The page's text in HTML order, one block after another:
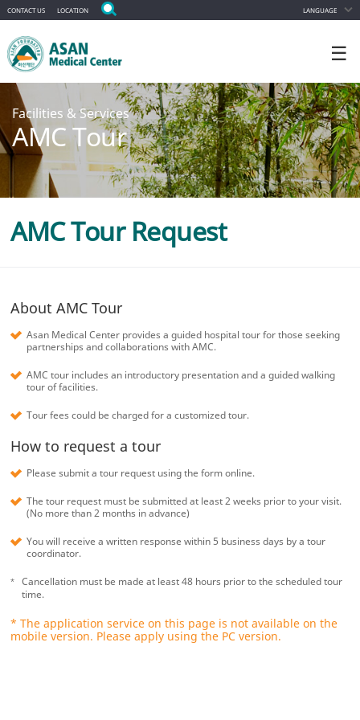
CONTACT US LOCATION LANGUAGE
☰
Facilities & Services
AMC Tour
AMC Tour Request
About AMC Tour
Asan Medical Center provides a guided hospital tour for those seeking
partnerships and collaborations with AMC.
AMC tour includes an introductory presentation and a guided walking
tour of facilities.
Tour fees could be charged for a customized tour.
How to request a tour
Please submit a tour request using the form online.
The tour request must be submitted at least 2 weeks prior to your visit.
(No more than 2 months in advance)
You will receive a written response within 5 business days by a tour
coordinator.
Cancellation must be made at least 48 hours prior to the scheduled tour
time.
* The application service on this page is not available on the
mobile version. Please apply using the PC version.